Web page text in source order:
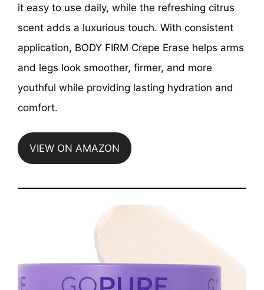
it easy to use daily, while the refreshing citrus
scent adds a luxurious touch. With consistent
application, BODY FIRM Crepe Erase helps arms
and legs look smoother, firmer, and more
youthful while providing lasting hydration and
comfort.
VIEW ON AMAZON